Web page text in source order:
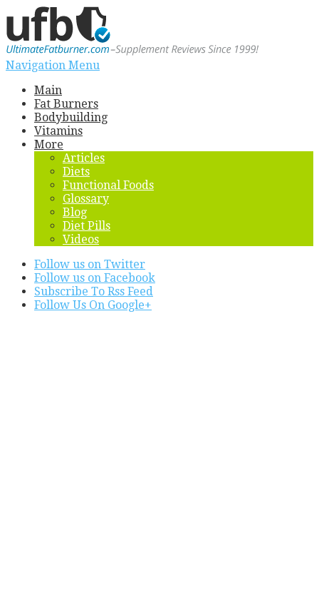
Navigation Menu
Main
Fat Burners
Bodybuilding
Vitamins
More
Articles
Diets
Functional Foods
Glossary
Blog
Diet Pills
Videos
Follow us on Twitter
Follow us on Facebook
Subscribe To Rss Feed
Follow Us On Google+